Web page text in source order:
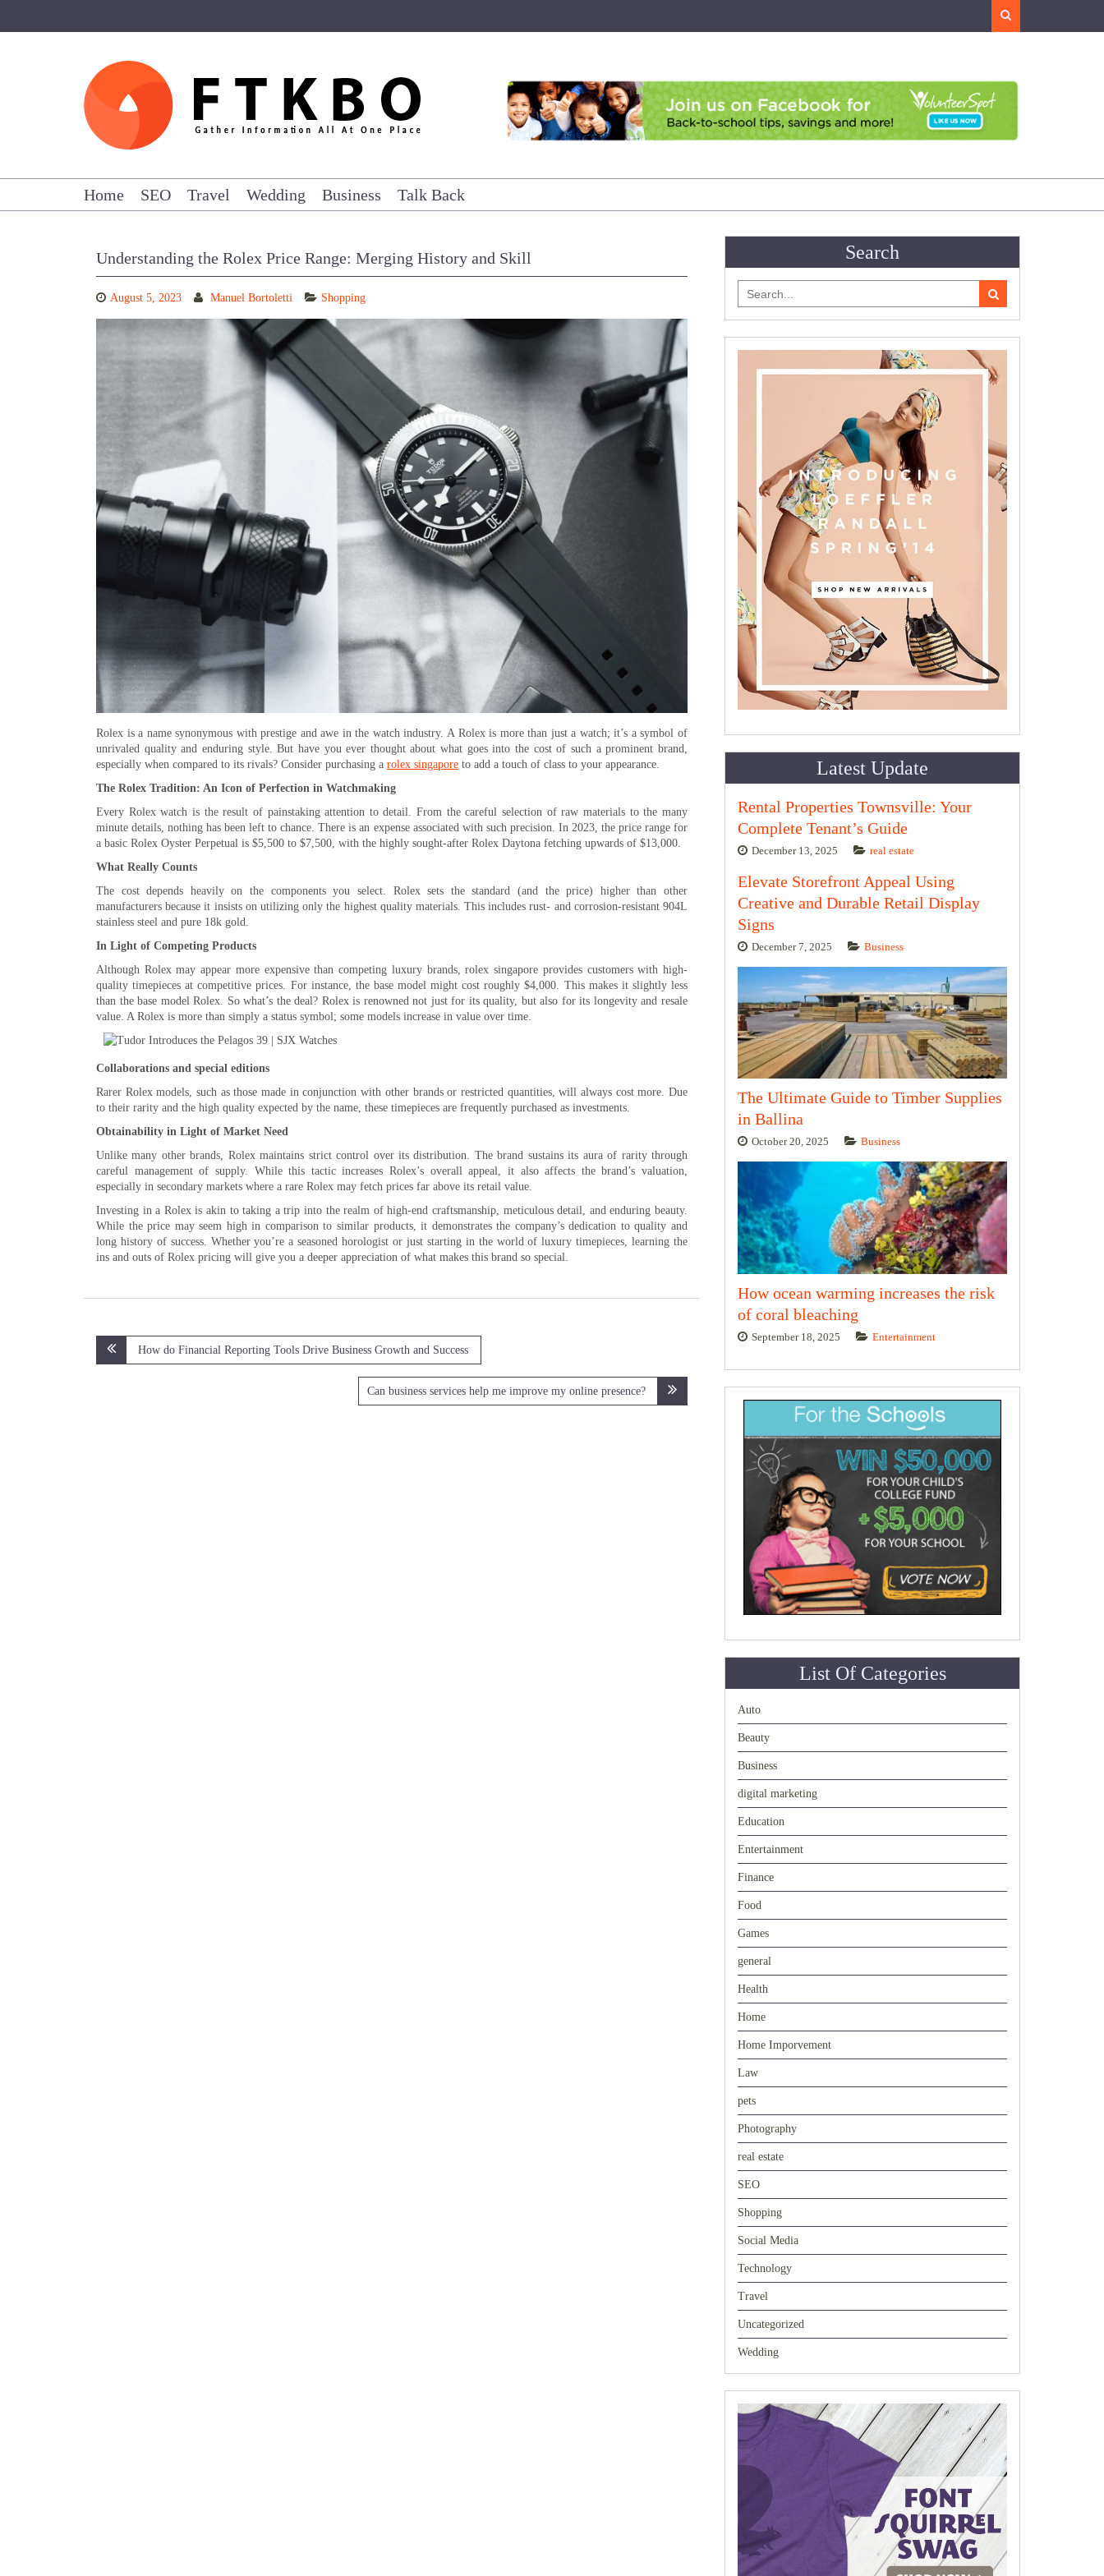
Home SEO Travel Wedding Business Talk Back
Understanding the Rolex Price Range: Merging History and Skill
August 5, 2023 Manuel Bortoletti Shopping
Rolex is a name synonymous with prestige and awe in the watch industry. A Rolex is more than just a watch; it’s a symbol of
unrivaled quality and enduring style. But have you ever thought about what goes into the cost of such a prominent brand,
especially when compared to its rivals? Consider purchasing a rolex singapore to add a touch of class to your appearance.
The Rolex Tradition: An Icon of Perfection in Watchmaking
Every Rolex watch is the result of painstaking attention to detail. From the careful selection of raw materials to the many
minute details, nothing has been left to chance. There is an expense associated with such precision. In 2023, the price range for
a basic Rolex Oyster Perpetual is $5,500 to $7,500, with the highly sought-after Rolex Daytona fetching upwards of $13,000.
What Really Counts
The cost depends heavily on the components you select. Rolex sets the standard (and the price) higher than other
manufacturers because it insists on utilizing only the highest quality materials. This includes rust- and corrosion-resistant 904L
stainless steel and pure 18k gold.
In Light of Competing Products
Although Rolex may appear more expensive than competing luxury brands, rolex singapore provides customers with high-
quality timepieces at competitive prices. For instance, the base model might cost roughly $4,000. This makes it slightly less
than the base model Rolex. So what’s the deal? Rolex is renowned not just for its quality, but also for its longevity and resale
value. A Rolex is more than simply a status symbol; some models increase in value over time.
Collaborations and special editions
Rarer Rolex models, such as those made in conjunction with other brands or restricted quantities, will always cost more. Due
to their rarity and the high quality expected by the name, these timepieces are frequently purchased as investments.
Obtainability in Light of Market Need
Unlike many other brands, Rolex maintains strict control over its distribution. The brand sustains its aura of rarity through
careful management of supply. While this tactic increases Rolex’s overall appeal, it also affects the brand’s valuation,
especially in secondary markets where a rare Rolex may fetch prices far above its retail value.
Investing in a Rolex is akin to taking a trip into the realm of high-end craftsmanship, meticulous detail, and enduring beauty.
While the price may seem high in comparison to similar products, it demonstrates the company’s dedication to quality and
long history of success. Whether you’re a seasoned horologist or just starting in the world of luxury timepieces, learning the
ins and outs of Rolex pricing will give you a deeper appreciation of what makes this brand so special.
Post
How do Financial Reporting Tools Drive Business Growth and Success
Can business services help me improve my online presence?
Search
Search
Latest Update
Rental Properties Townsville: Your
Complete Tenant’s Guide
December 13, 2025 real estate
Elevate Storefront Appeal Using
Creative and Durable Retail Display
Signs
December 7, 2025 Business
The Ultimate Guide to Timber Supplies
in Ballina
October 20, 2025 Business
How ocean warming increases the risk
of coral bleaching
September 18, 2025 Entertainment
List Of Categories
Auto
Beauty
Business
digital marketing
Education
Entertainment
Finance
Food
Games
general
Health
Home
Home Imporvement
Law
pets
Photography
real estate
SEO
Shopping
Social Media
Technology
Travel
Uncategorized
Wedding